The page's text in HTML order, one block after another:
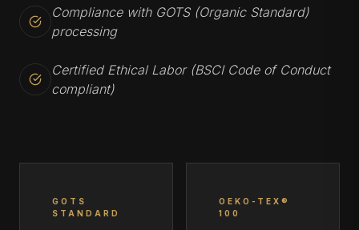
Compliance with GOTS (Organic Standard)
processing
Certified Ethical Labor (BSCI Code of Conduct
compliant)
GOTS
STANDARD
OEKO-TEX®
100